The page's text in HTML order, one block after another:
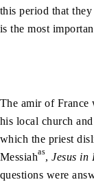
this period that
is the most
The amir of
his local church
which the priest
Messiahas,Jesus in
questions were